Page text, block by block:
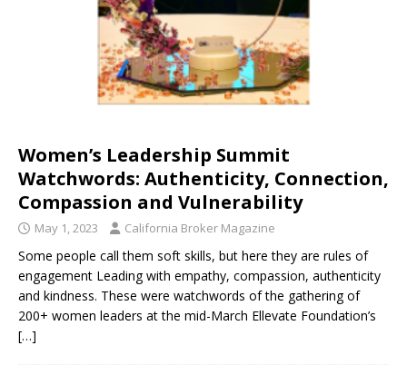
Women’s Leadership Summit
Watchwords: Authenticity, Connection,
Compassion and Vulnerability
May 1, 2023 California Broker Magazine
Some people call them soft skills, but here they are rules of
engagement Leading with empathy, compassion, authenticity
and kindness. These were watchwords of the gathering of
200+ women leaders at the mid-March Ellevate Foundation’s
[…]